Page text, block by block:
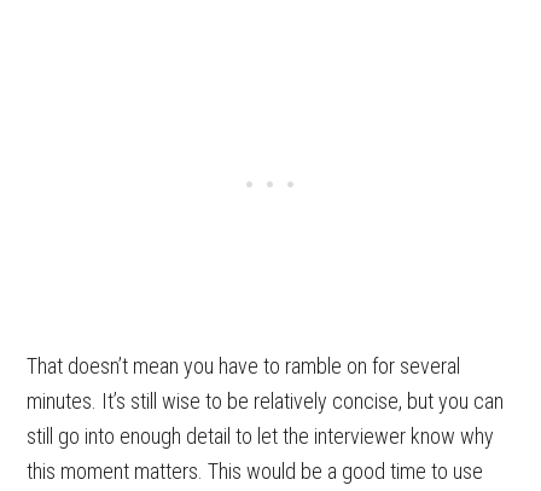
That doesn’t mean you have to ramble on for several
minutes. It’s still wise to be relatively concise, but you can
still go into enough detail to let the interviewer know why
this moment matters. This would be a good time to use